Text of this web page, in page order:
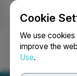
Cookie
We use
improve the
Use.